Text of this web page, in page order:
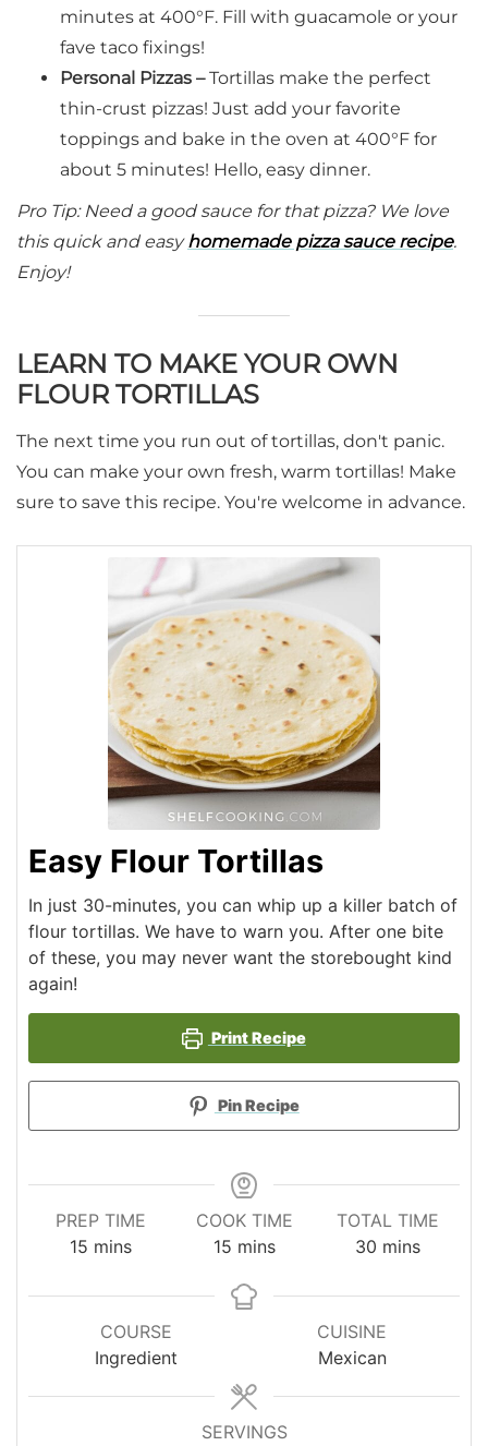
minutes at 400°F. Fill with guacamole or your
fave taco fixings!
Personal Pizzas –Tortillas make the perfect
thin-crust pizzas! Just add your favorite
toppings and bake in the oven at 400°F for
about 5 minutes! Hello, easy dinner.
Pro Tip: Need a good sauce for that pizza? We love
this quick and easyhomemade pizza sauce recipe.
Enjoy!
LEARN TO MAKE YOUR OWN
FLOUR TORTILLAS
The next time you run out of tortillas, don't panic.
You can make your own fresh, warm tortillas! Make
sure to save this recipe. You're welcome in advance.
Easy Flour Tortillas
In just 30-minutes, you can whip up a killer batch of
flour tortillas. We have to warn you. After one bite
of these, you may never want the storebought kind
again!
Print Recipe
Pin Recipe
PREP TIME
15minutes
mins
COOK TIME
15minutes
mins
TOTAL TIME
30 minutes
mins
COURSE
Ingredient
CUISINE
Mexican
SERVINGS